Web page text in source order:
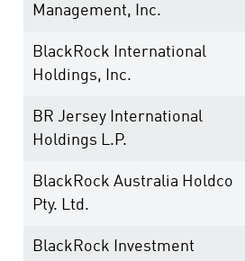
Management, Inc.
BlackRock International
Holdings, Inc.
BR Jersey International
Holdings L.P.
BlackRock Australia Holdco
Pty. Ltd.
BlackRock Investment